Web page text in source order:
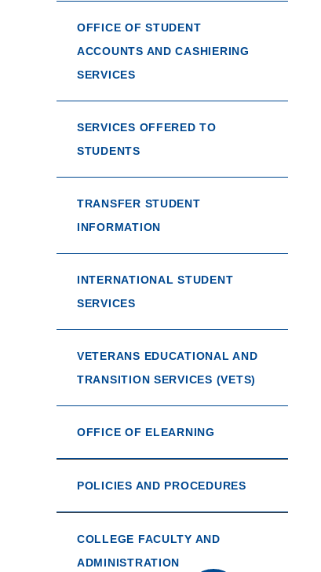
OFFICE OF STUDENT
ACCOUNTS AND CASHIERING
SERVICES
SERVICES OFFERED TO
STUDENTS
TRANSFER STUDENT
INFORMATION
INTERNATIONAL STUDENT
SERVICES
VETERANS EDUCATIONAL AND
TRANSITION SERVICES (VETS)
OFFICE OF ELEARNING
POLICIES AND PROCEDURES
COLLEGE FACULTY AND
ADMINISTRATION